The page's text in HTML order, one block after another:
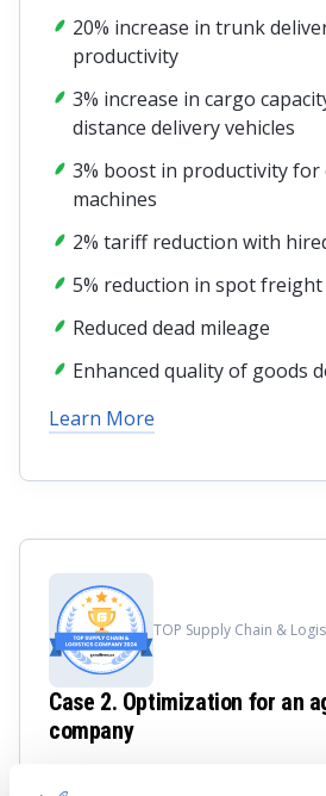
20% increase in trunk
productivity
3% increase in cargo
distance delivery vehicles
3% boost in productivity for
machines
2% tariff reduction with
5% reduction in spot
Reduced dead mileage
Enhanced quality of goods
Learn More
TOP Supply Chain &
Case 2. Optimization for an
company